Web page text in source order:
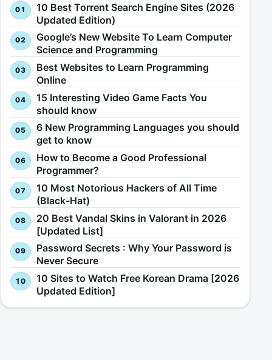
10 Best Torrent Search Engine Sites (2026
Updated Edition)
Google’s New Website To Learn Computer
Science and Programming
Best Websites to Learn Programming
Online
15 Interesting Video Game Facts You
should know
6 New Programming Languages you should
get to know
How to Become a Good Professional
Programmer?
10 Most Notorious Hackers of All Time
(Black-Hat)
20 Best Vandal Skins in Valorant in 2026
[Updated List]
Password Secrets : Why Your Password is
Never Secure
10 Sites to Watch Free Korean Drama [2026
Updated Edition]